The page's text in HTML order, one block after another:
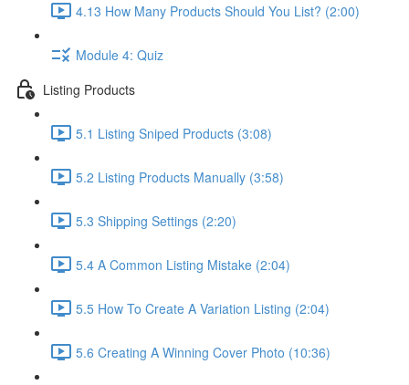
4.13 How Many Products Should You List? (2:00)
Module 4: Quiz
Listing Products
5.1 Listing Sniped Products (3:08)
5.2 Listing Products Manually (3:58)
5.3 Shipping Settings (2:20)
5.4 A Common Listing Mistake (2:04)
5.5 How To Create A Variation Listing (2:04)
5.6 Creating A Winning Cover Photo (10:36)